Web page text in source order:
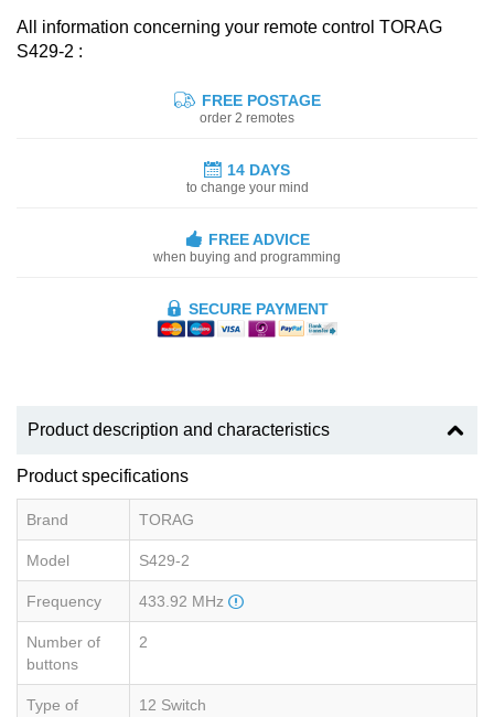
All information concerning your remote control TORAG
S429-2 :
FREE POSTAGE
order 2 remotes
14 DAYS
to change your mind
FREE ADVICE
when buying and programming
SECURE PAYMENT
Product description and characteristics
Product specifications
Brand TORAG
Model S429-2
Frequency 433.92 MHz
Number of
buttons
2
Type of
12 Switch